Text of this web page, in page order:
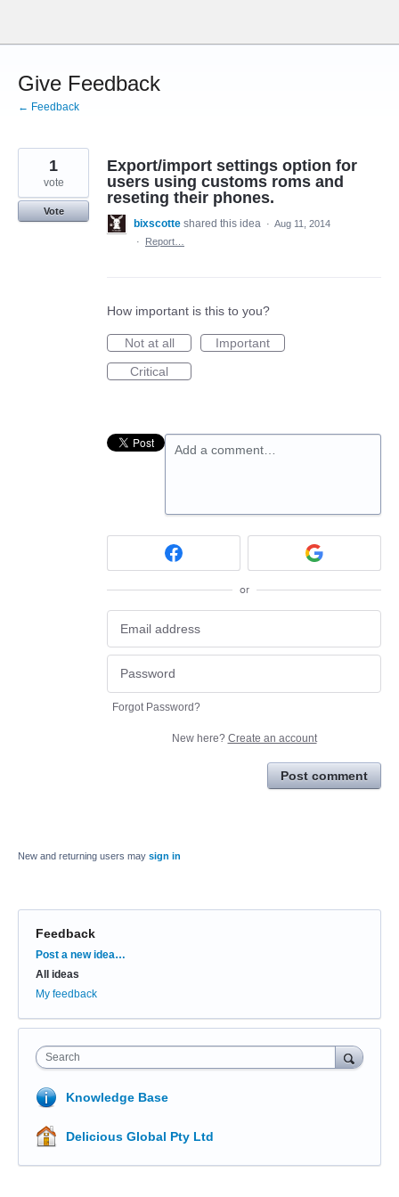
content
Give Feedback
← Feedback
Export/import settings option for
users using customs roms and
reseting their phones.
1
vote
Vote
bixscotte shared this idea · Aug 11, 2014
·
Report…
How important is this to you?
Not at all
Important
Critical
Add a comment…
or
Forgot Password?
New here? Create an account
Post comment
New and returning users may sign in
Feedback
Categories
Post a new idea…
All ideas
My feedback
Search
Knowledge Base
Delicious Global Pty Ltd